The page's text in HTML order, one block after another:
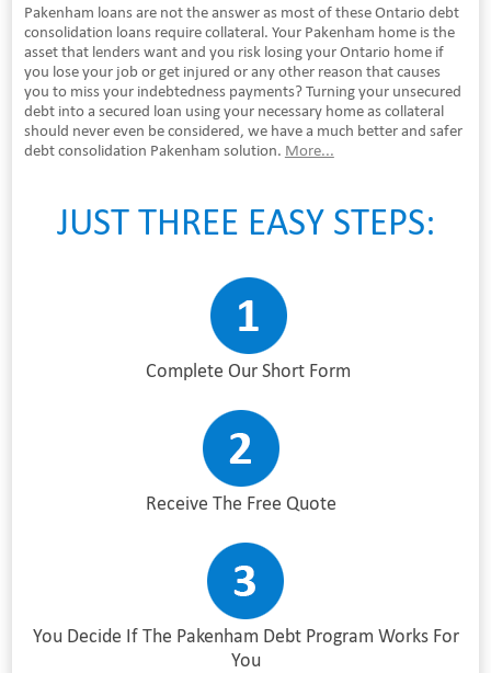
Pakenham loans are not the answer as most of these Ontario debt
consolidation loans require collateral. Your Pakenham home is the
asset that lenders want and you risk losing your Ontario home if
you lose your job or get injured or any other reason that causes
you to miss your indebtedness payments? Turning your unsecured
debt into a secured loan using your necessary home as collateral
should never even be considered, we have a much better and safer
debt consolidation Pakenham solution. More...
JUST THREE EASY STEPS:
Complete Our Short Form
Receive The Free Quote
You Decide If The Pakenham Debt Program Works For
You